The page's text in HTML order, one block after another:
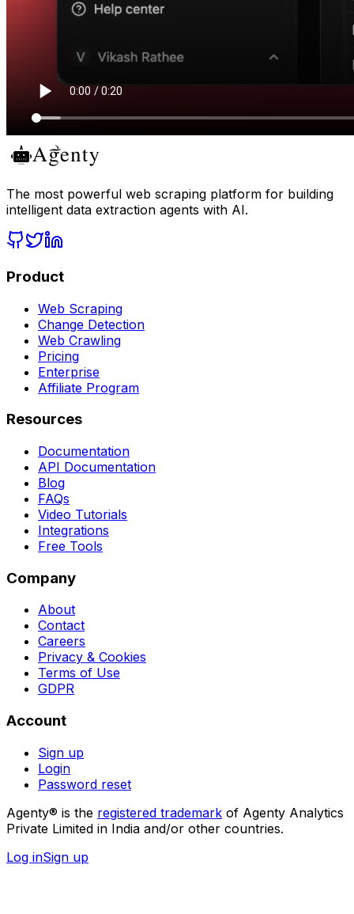
The most powerful web scraping platform for building
intelligent data extraction agents with AI.
Product
Web Scraping
Change Detection
Web Crawling
Pricing
Enterprise
Affiliate Program
Resources
Documentation
API Documentation
Blog
FAQs
Video Tutorials
Integrations
Free Tools
Company
About
Contact
Careers
Privacy & Cookies
Terms of Use
GDPR
Account
Sign up
Login
Password reset
Agenty® is the registered trademark of Agenty Analytics
Private Limited in India and/or other countries.
Log inSign up